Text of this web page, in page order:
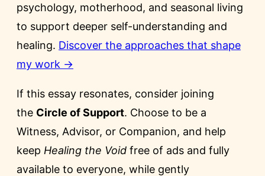
psychology, motherhood, and seasonal living
to support deeper self-understanding and
healing. Discover the approaches that shape
my work →
If this essay resonates, consider joining
the Circle of Support. Choose to be a
Witness, Advisor, or Companion, and help
keep Healing the Void free of ads and fully
available to everyone, while gently